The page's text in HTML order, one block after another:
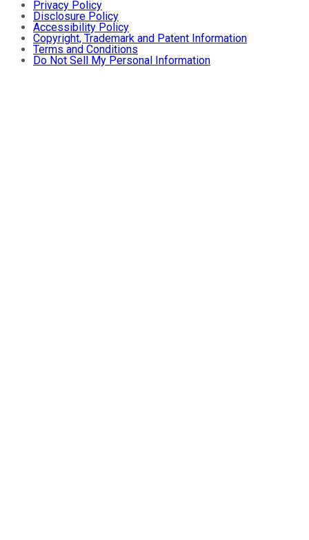
Privacy Policy
Disclosure Policy
Accessibility Policy
Copyright, Trademark and Patent Information
Terms and Conditions
Do Not Sell My Personal Information